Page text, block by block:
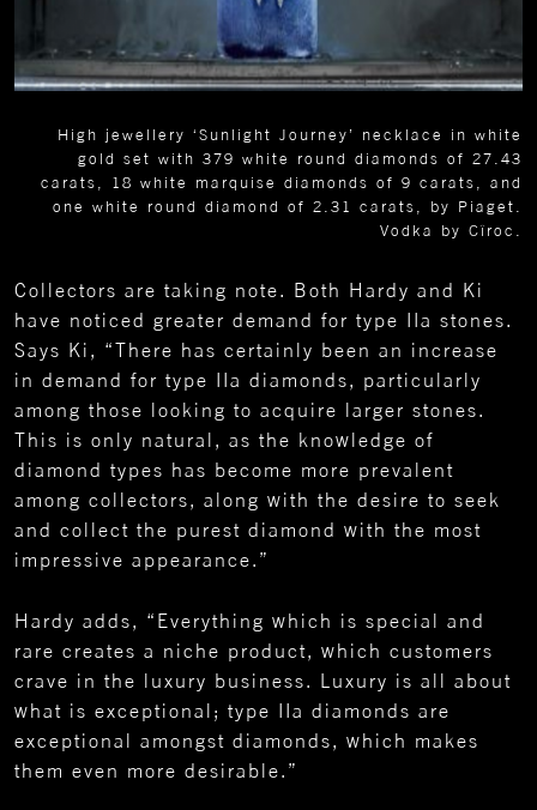
High jewellery ‘Sunlight Journey’ necklace in white
gold set with 379 white round diamonds of 27.43
carats, 18 white marquise diamonds of 9 carats, and
one white round diamond of 2.31 carats, by Piaget.
Vodka by Cîroc.
Collectors are taking note. Both Hardy and Ki
have noticed greater demand for type IIa stones.
Says Ki, “There has certainly been an increase
in demand for type IIa diamonds, particularly
among those looking to acquire larger stones.
This is only natural, as the knowledge of
diamond types has become more prevalent
among collectors, along with the desire to seek
and collect the purest diamond with the most
impressive appearance.”
Hardy adds, “Everything which is special and
rare creates a niche product, which customers
crave in the luxury business. Luxury is all about
what is exceptional; type IIa diamonds are
exceptional amongst diamonds, which makes
them even more desirable.”